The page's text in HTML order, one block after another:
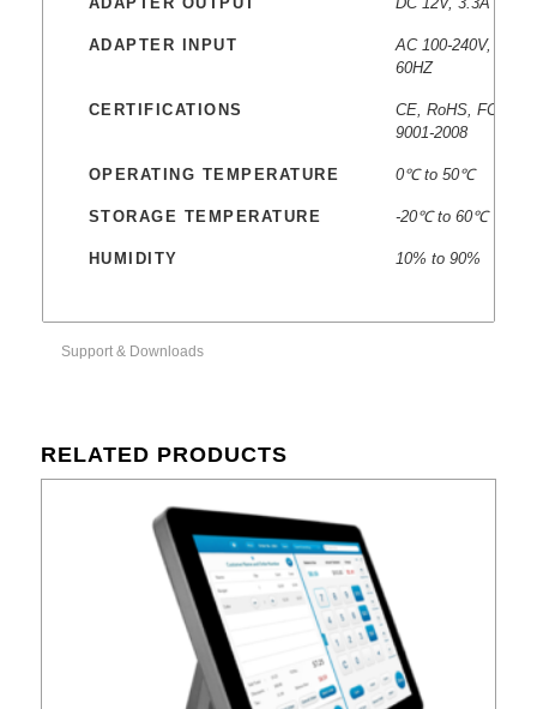
ADAPTER INPUT
AC 100-240V, 50-
60HZ
CERTIFICATIONS
CE, RoHS, FCC,
9001-2008
OPERATING TEMPERATURE 0℃ to 50℃
STORAGE TEMPERATURE -20℃ to 60℃
HUMIDITY 10% to 90%
Support & Downloads
RELATED PRODUCTS